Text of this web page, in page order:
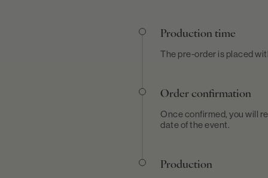
Production time
The pre-order is placed
Order confirmation
Once confirmed, you will
date of the event.
Production